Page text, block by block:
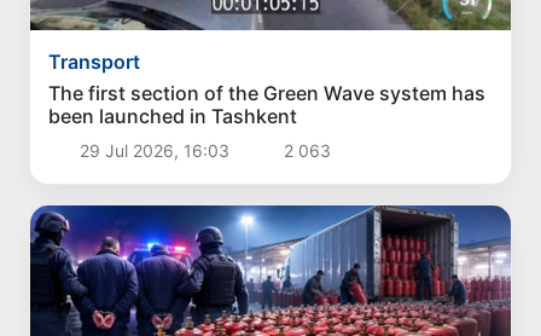
Transport
The first section of the Green Wave system has
been launched in Tashkent
29 Jul 2026, 16:03 2 063